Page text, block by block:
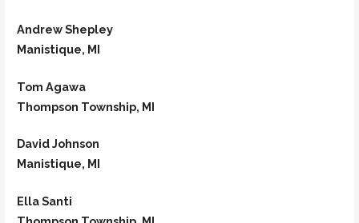
Andrew Shepley
Manistique, MI
Tom Agawa
Thompson Township, MI
David Johnson
Manistique, MI
Ella Santi